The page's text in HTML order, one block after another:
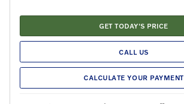
GET TODAY'S PRICE
CALL US
CALCULATE YOUR PAYMENT